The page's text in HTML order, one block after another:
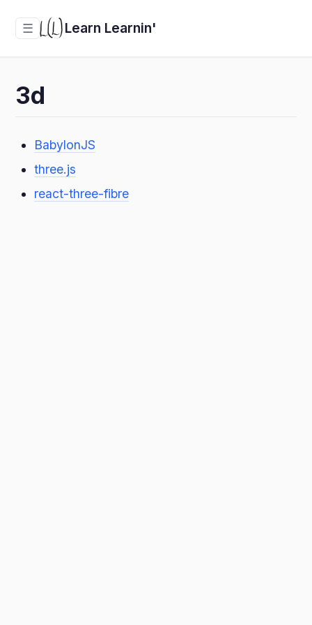
☰ Learn Learnin'
3d
BabylonJS
three.js
react-three-fibre